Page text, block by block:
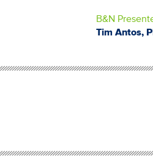
B&N
Tim Antos,